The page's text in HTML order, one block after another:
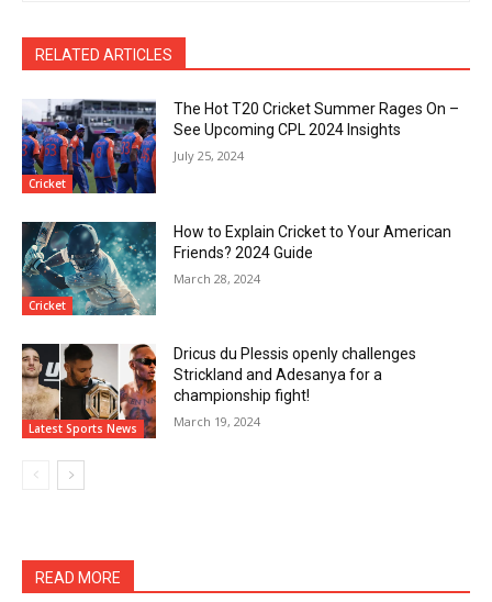
RELATED ARTICLES
Cricket
The Hot T20 Cricket Summer Rages On –
See Upcoming CPL 2024 Insights
July 25, 2024
Cricket
How to Explain Cricket to Your American
Friends? 2024 Guide
March 28, 2024
Latest Sports News
Dricus du Plessis openly challenges
Strickland and Adesanya for a
championship fight!
March 19, 2024
READ MORE